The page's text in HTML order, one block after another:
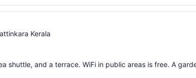
Kerala
shuttle, and a terrace. WiFi in public areas is free. A